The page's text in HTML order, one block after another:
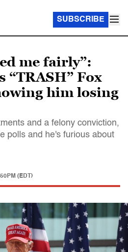
SUBSCRIBE
me fairly”:
“TRASH” Fox
him losing
and a felony conviction,
polls and he's furious about
(EDT)